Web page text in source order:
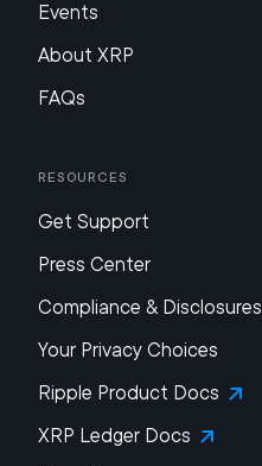
Events
About XRP
FAQs
Resources
Get Support
Press Center
Compliance & Disclosures
Your Privacy Choices
Ripple Product Docs
XRP Ledger Docs